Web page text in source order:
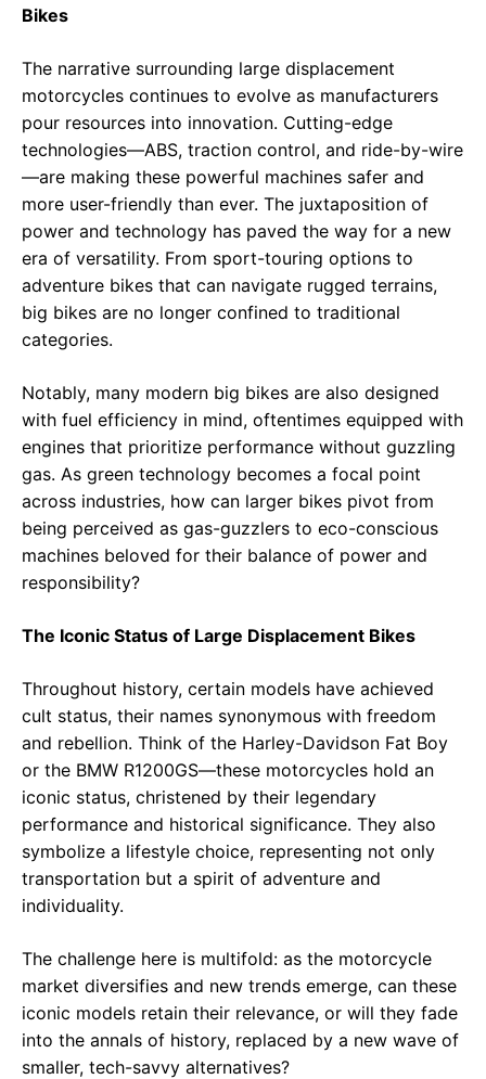
Bikes
The narrative surrounding large displacement
motorcycles continues to evolve as manufacturers
pour resources into innovation. Cutting-edge
technologies—ABS, traction control, and ride-by-wire
—are making these powerful machines safer and
more user-friendly than ever. The juxtaposition of
power and technology has paved the way for a new
era of versatility. From sport-touring options to
adventure bikes that can navigate rugged terrains,
big bikes are no longer confined to traditional
categories.
Notably, many modern big bikes are also designed
with fuel efficiency in mind, oftentimes equipped with
engines that prioritize performance without guzzling
gas. As green technology becomes a focal point
across industries, how can larger bikes pivot from
being perceived as gas-guzzlers to eco-conscious
machines beloved for their balance of power and
responsibility?
The Iconic Status of Large Displacement Bikes
Throughout history, certain models have achieved
cult status, their names synonymous with freedom
and rebellion. Think of the Harley-Davidson Fat Boy
or the BMW R1200GS—these motorcycles hold an
iconic status, christened by their legendary
performance and historical significance. They also
symbolize a lifestyle choice, representing not only
transportation but a spirit of adventure and
individuality.
The challenge here is multifold: as the motorcycle
market diversifies and new trends emerge, can these
iconic models retain their relevance, or will they fade
into the annals of history, replaced by a new wave of
smaller, tech-savvy alternatives?